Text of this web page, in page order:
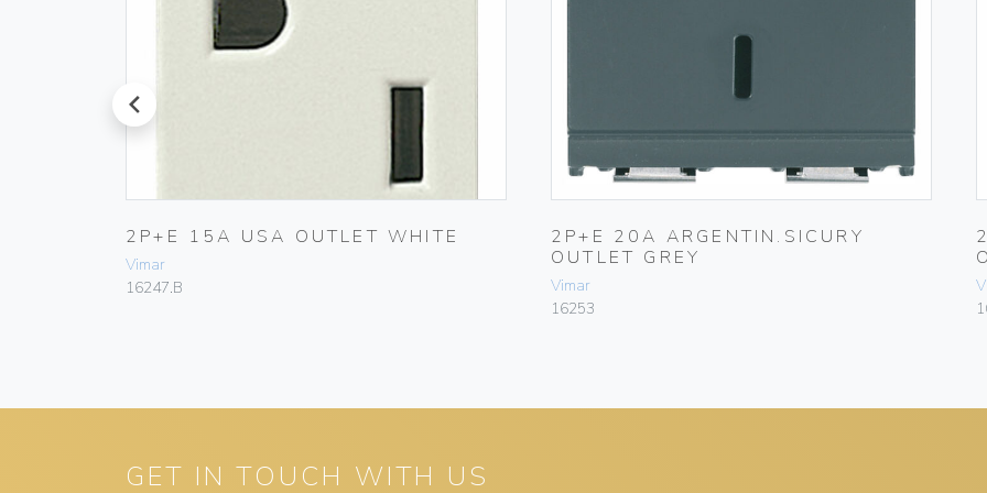
prev
2P+E 15A USA OUTLET WHITE
Vimar
16247.B
2P+E 20A ARGENTIN.SICURY
OUTLET GREY
Vimar
16253
GET IN TOUCH WITH US